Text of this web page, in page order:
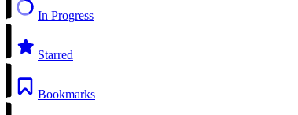
In Progress
Starred
Bookmarks